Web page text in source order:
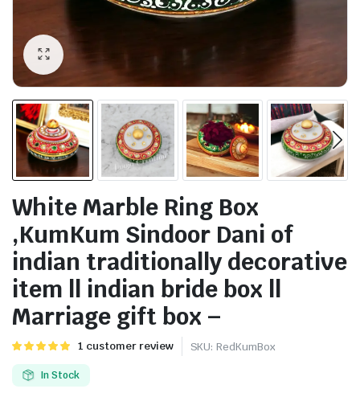
White Marble Ring Box
,KumKum Sindoor Dani of
indian traditionally decorative
item ll indian bride box ll
Marriage gift box –
Rated
5 based on
customer
1 customer review SKU: RedKumBox
In Stock